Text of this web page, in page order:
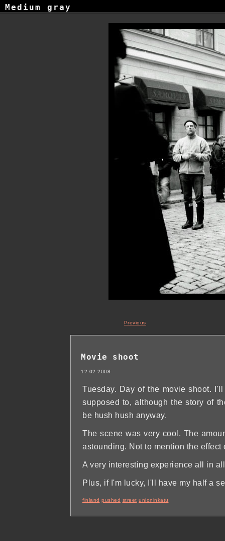
Medium gray
Previous
Movie shoot
12.02.2008
Tuesday. Day of the movie shoot.
supposed to, although the story of
be hush hush anyway.
The scene was very cool. The
astounding. Not to mention the
A very interesting experience all in
Plus, if I'm lucky, I'll have my half a
finland pushed street unioninkatu